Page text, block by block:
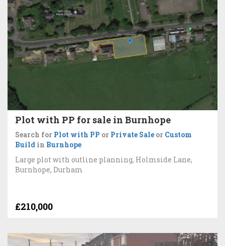
Plot with PP for sale in Burnhope
Search for Plot with PP or Private Sale or Custom
Build in Burnhope
Large plot with outline planning, Holmside Lane,
Burnhope, Durham
£210,000